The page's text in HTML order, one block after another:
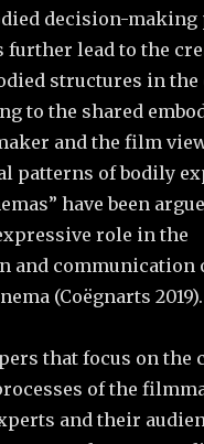
decision-making
further lead to the
structures in
to the shared
and the film
patterns of bodily
have been
role in the
and communication
(Coëgnarts 2019).
that focus on the
of the
and their